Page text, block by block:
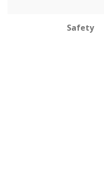
Safety